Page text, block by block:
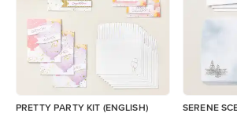
PRETTY PARTY KIT (ENGLISH) SERENE